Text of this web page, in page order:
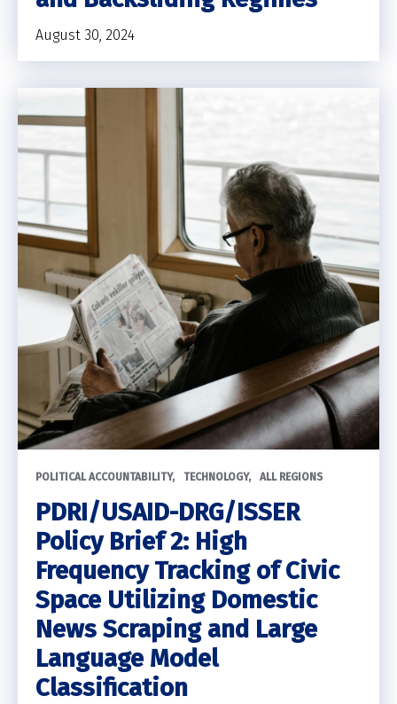
August 30, 2024
POLITICAL ACCOUNTABILITY TECHNOLOGY ALL REGIONS
PDRI/USAID-DRG/ISSER
Policy Brief 2: High
Frequency Tracking of Civic
Space Utilizing Domestic
News Scraping and Large
Language Model
Classification